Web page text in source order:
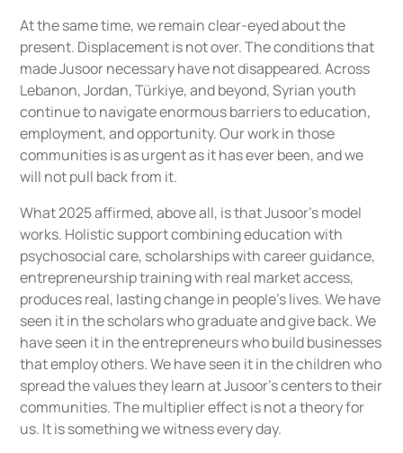
At the same time, we remain clear-eyed about the
present. Displacement is not over. The conditions that
made Jusoor necessary have not disappeared. Across
Lebanon, Jordan, Türkiye, and beyond, Syrian youth
continue to navigate enormous barriers to education,
employment, and opportunity. Our work in those
communities is as urgent as it has ever been, and we
will not pull back from it.
What 2025 affirmed, above all, is that Jusoor's model
works. Holistic support combining education with
psychosocial care, scholarships with career guidance,
entrepreneurship training with real market access,
produces real, lasting change in people's lives. We have
seen it in the scholars who graduate and give back. We
have seen it in the entrepreneurs who build businesses
that employ others. We have seen it in the children who
spread the values they learn at Jusoor’s centers to their
communities. The multiplier effect is not a theory for
us. It is something we witness every day.